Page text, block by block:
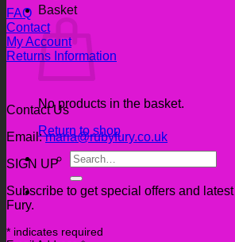
Basket
No products in the basket.
Return to shop
Search
for:
FAQ
Contact
My Account
Returns Information
Contact Us
Email:maria@rubyfury.co.uk
SIGN UP
Subscribe to get special offers and
Fury.
* indicates required